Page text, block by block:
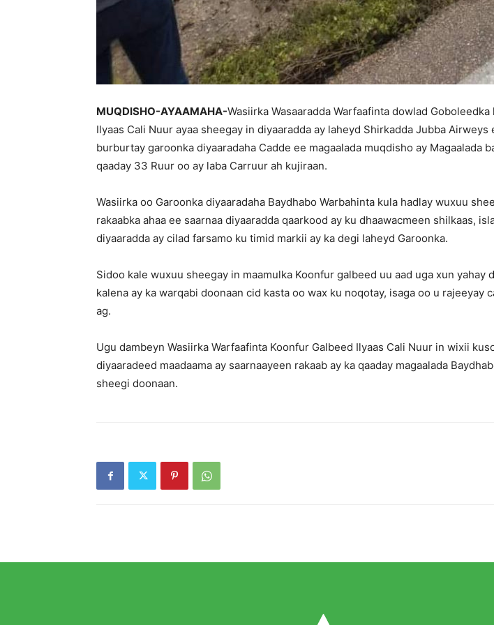
MUQDISHO-AYAAMAHA-Wasiirka Wasaaradda Warfaafinta dowlad
Ilyaas Cali Nuur ayaa sheegay in diyaaradda ay laheyd Shirkadda Jubba Airweys
burburtay garoonka diyaaradaha Cadde ee magaalada muqdisho ay Magaalada
qaaday 33 Ruur oo ay laba Carruur ah kujiraan.
Wasiirka oo Garoonka diyaaradaha Baydhabo Warbahinta kula hadlay wuxuu
rakaabka ahaa ee saarnaa diyaaradda qaarkood ay ku dhaawacmeen shilkaas,
diyaaradda ay cilad farsamo ku timid markii ay ka degi laheyd Garoonka.
Sidoo kale wuxuu sheegay in maamulka Koonfur galbeed uu aad uga xun yahay
kalena ay ka warqabi doonaan cid kasta oo wax ku noqotay, isaga oo u rajeeyay
ag.
Ugu dambeyn Wasiirka Warfaafinta Koonfur Galbeed Ilyaas Cali Nuur in wixii
diyaaradeed maadaama ay saarnaayeen rakaab ay ka qaaday magaalada
sheegi doonaan.